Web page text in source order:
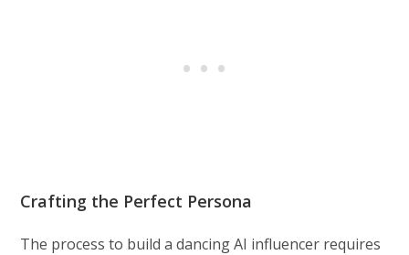
Crafting the Perfect Persona
The process to build a dancing AI influencer requires